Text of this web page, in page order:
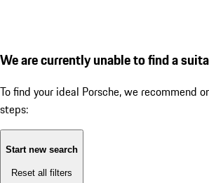
We are currently unable to find a
To find your ideal Porsche, we recommend
steps:
Start new search
Reset all filters